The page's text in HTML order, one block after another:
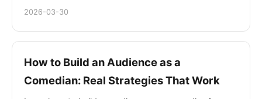
2026-03-30
How to Build an Audience as a
Comedian: Real Strategies That Work